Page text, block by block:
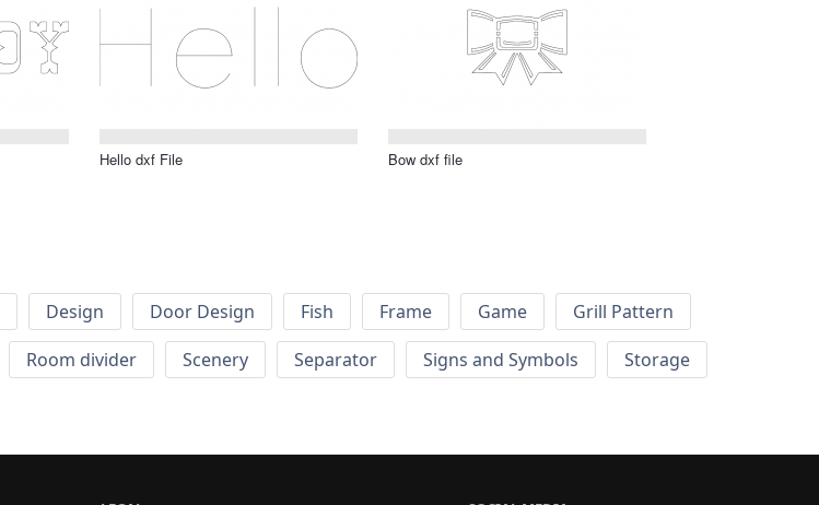
Hello dxf File Bow dxf file
Design Door Design Fish Frame Game
Grill Pattern
Room divider Scenery Separator Signs and Symbols
Storage